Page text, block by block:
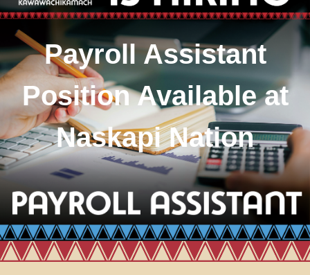
Payroll Assistant
Position Available at
Naskapi Nation